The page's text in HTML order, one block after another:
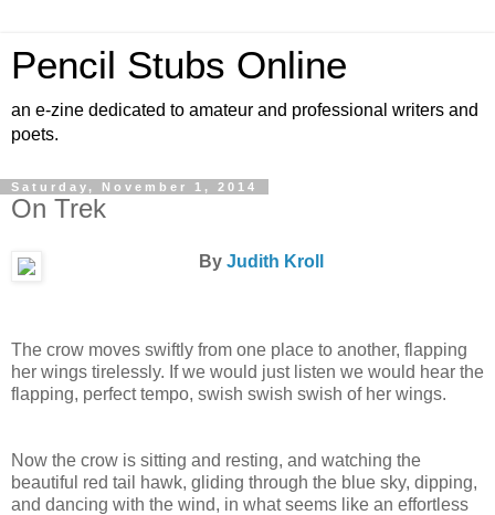
Pencil Stubs Online
an e-zine dedicated to amateur and professional writers and
poets.
Saturday, November 1, 2014
On Trek
By Judith Kroll
The crow moves swiftly from one place to another, flapping
her wings tirelessly. If we would just listen we would hear the
flapping, perfect tempo, swish swish swish of her wings.
Now the crow is sitting and resting, and watching the
beautiful red tail hawk, gliding through the blue sky, dipping,
and dancing with the wind, in what seems like an effortless